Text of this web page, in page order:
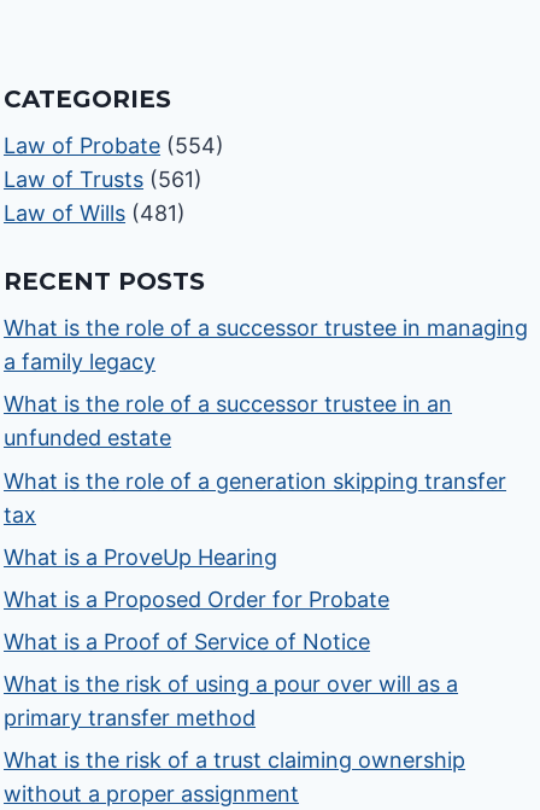
CATEGORIES
Law of Probate (554)
Law of Trusts (561)
Law of Wills (481)
RECENT POSTS
What is the role of a successor trustee in managing
a family legacy
What is the role of a successor trustee in an
unfunded estate
What is the role of a generation skipping transfer
tax
What is a ProveUp Hearing
What is a Proposed Order for Probate
What is a Proof of Service of Notice
What is the risk of using a pour over will as a
primary transfer method
What is the risk of a trust claiming ownership
without a proper assignment